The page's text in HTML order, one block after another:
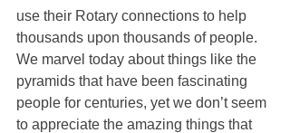
use their Rotary connections to help
thousands upon thousands of people.
We marvel today about things like the
pyramids that have been fascinating
people for centuries, yet we don’t seem
to appreciate the amazing things that